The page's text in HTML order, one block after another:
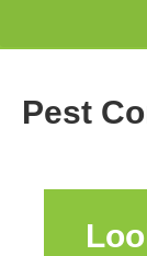
Pest